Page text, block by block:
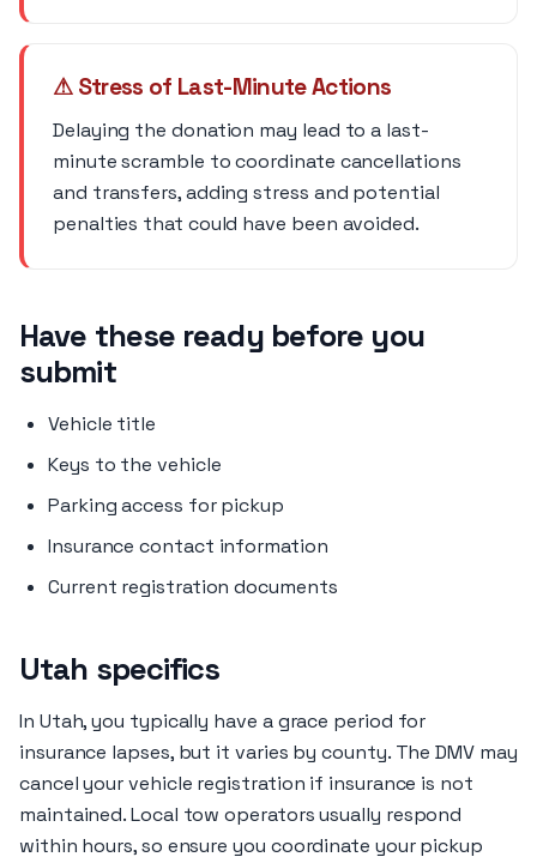
⚠ Stress of Last-Minute Actions
Delaying the donation may lead to a last-
minute scramble to coordinate cancellations
and transfers, adding stress and potential
penalties that could have been avoided.
Have these ready before you
submit
Vehicle title
Keys to the vehicle
Parking access for pickup
Insurance contact information
Current registration documents
Utah specifics
In Utah, you typically have a grace period for
insurance lapses, but it varies by county. The DMV may
cancel your vehicle registration if insurance is not
maintained. Local tow operators usually respond
within hours, so ensure you coordinate your pickup